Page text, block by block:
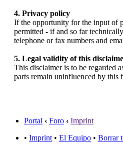
4. Privacy policy
If the opportunity for the input of
permitted - if and so far
telephone or fax numbers and
5. Legal validity of this
This disclaimer is to be regarded
parts remain uninfluenced by this
Portal ‹ Foro ‹ Imprint
• Imprint • El Equipo • Borrar